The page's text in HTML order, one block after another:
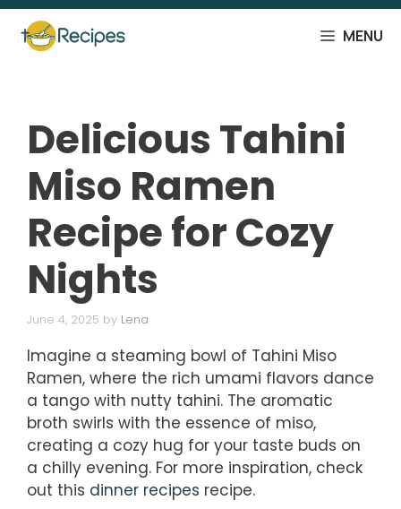
Skip
content
MENU
Delicious Tahini
Miso Ramen
Recipe for Cozy
Nights
June 4, 2025 by Lena
Imagine a steaming bowl of Tahini Miso
Ramen, where the rich umami flavors dance
a tango with nutty tahini. The aromatic
broth swirls with the essence of miso,
creating a cozy hug for your taste buds on
a chilly evening. For more inspiration, check
out this dinner recipes recipe.